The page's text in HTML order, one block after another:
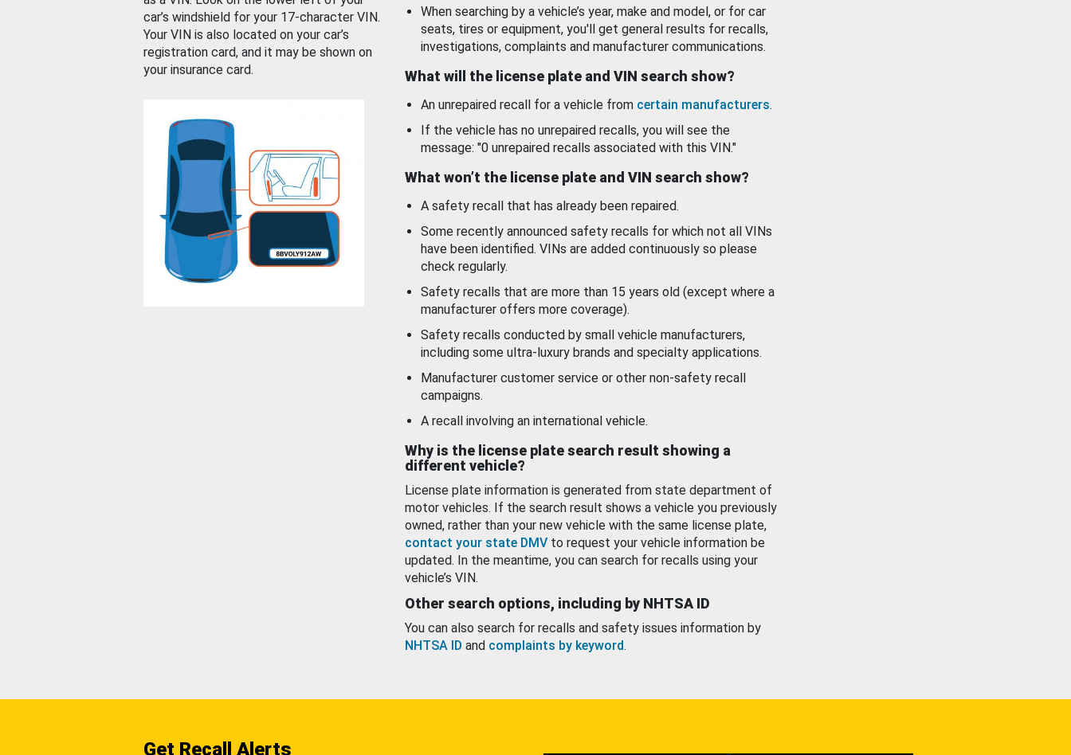
car’s windshield for your 17-character VIN.
Your VIN is also located on your car’s
registration card, and it may be shown on
your insurance card.
When searching by a vehicle’s year, make and model, or for car
seats, tires or equipment, you'll get general results for recalls,
investigations, complaints and manufacturer communications.
What will the license plate and VIN search show?
An unrepaired recall for a vehicle from certain manufacturers.
If the vehicle has no unrepaired recalls, you will see the
message: "0 unrepaired recalls associated with this VIN."
What won’t the license plate and VIN search show?
A safety recall that has already been repaired.
Some recently announced safety recalls for which not all VINs
have been identified. VINs are added continuously so please
check regularly.
Safety recalls that are more than 15 years old (except where a
manufacturer offers more coverage).
Safety recalls conducted by small vehicle manufacturers,
including some ultra-luxury brands and specialty applications.
Manufacturer customer service or other non-safety recall
campaigns.
A recall involving an international vehicle.
Why is the license plate search result showing a
different vehicle?
License plate information is generated from state department of
motor vehicles. If the search result shows a vehicle you previously
owned, rather than your new vehicle with the same license plate,
contact your state DMV to request your vehicle information be
updated. In the meantime, you can search for recalls using your
vehicle’s VIN.
Other search options, including by NHTSA ID
You can also search for recalls and safety issues information by
NHTSA ID and complaints by keyword.
Get Recall Alerts